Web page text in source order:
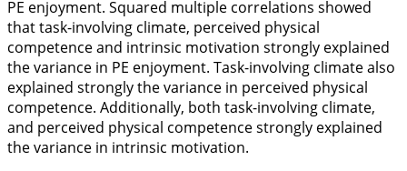
PE enjoyment. Squared multiple correlations showed
that task-involving climate, perceived physical
competence and intrinsic motivation strongly explained
the variance in PE enjoyment. Task-involving climate also
explained strongly the variance in perceived physical
competence. Additionally, both task-involving climate,
and perceived physical competence strongly explained
the variance in intrinsic motivation.